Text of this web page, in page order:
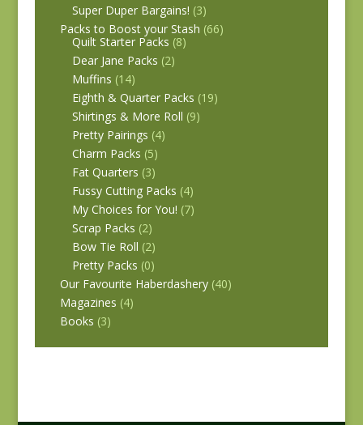
Super Duper Bargains! (3)
Packs to Boost your Stash (66)
Quilt Starter Packs (8)
Dear Jane Packs (2)
Muffins (14)
Eighth & Quarter Packs (19)
Shirtings & More Roll (9)
Pretty Pairings (4)
Charm Packs (5)
Fat Quarters (3)
Fussy Cutting Packs (4)
My Choices for You! (7)
Scrap Packs (2)
Bow Tie Roll (2)
Pretty Packs (0)
Our Favourite Haberdashery (40)
Magazines (4)
Books (3)